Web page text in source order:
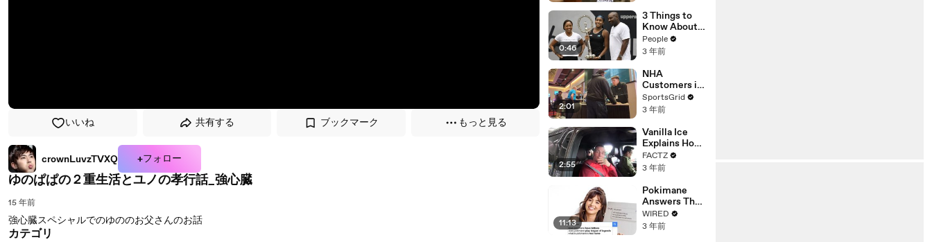
いいね 共有する ブックマーク もっと見る
crownLuvzTVXQ +フォロー
ゆのぱぱの２重生活とユノの孝行話_強心臓
15 年前
強心臓スペシャルでのゆののお父さんのお話
カテゴリ
Chobani
0:46
3 Things to
Know About
Coco Gauff's
Parents
People
3 年前
2:01
NHA
Customers in
Limbo as
Company
Potential
Merger
SportsGrid
3 年前
2:55
Vanilla Ice
Explains How
the 90’s
Shaped
FACTZ
3 年前
11:13
Pokimane
Answers The
Web's Most
Searched
WIRED
3 年前